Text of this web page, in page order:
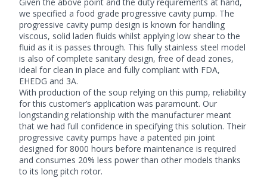
we specified a food grade progressive cavity pump. The
progressive cavity pump design is known for handling
viscous, solid laden fluids whilst applying low shear to the
fluid as it is passes through. This fully stainless steel model
is also of complete sanitary design, free of dead zones,
ideal for clean in place and fully compliant with FDA,
EHEDG and 3A.
With production of the soup relying on this pump, reliability
for this customer’s application was paramount. Our
longstanding relationship with the manufacturer meant
that we had full confidence in specifying this solution. Their
progressive cavity pumps have a patented pin joint
designed for 8000 hours before maintenance is required
and consumes 20% less power than other models thanks
to its long pitch rotor.